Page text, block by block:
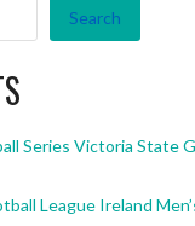
Search
Series Victoria State
League Ireland